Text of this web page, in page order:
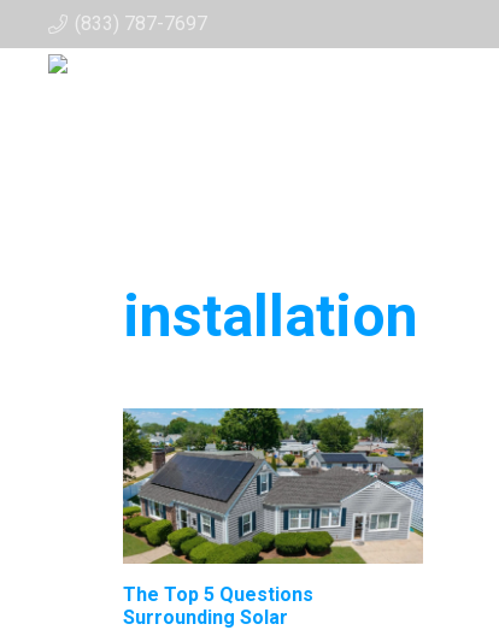
(833) 787-7697
installation
The Top 5 Questions
Surrounding Solar